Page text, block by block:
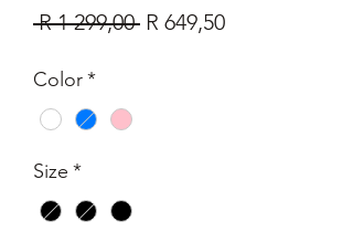
R 1 299,00 Regular
R 649,50Sale
Color*
Size *